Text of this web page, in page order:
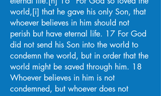
world,[i] that he gave his only Son, that
whoever believes in him should not
perish but have eternal life. 17 For God
did not send his Son into the world to
condemn the world, but in order that the
world might be saved through him. 18
Whoever believes in him is not
condemned, but whoever does not